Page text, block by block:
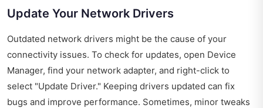
Update Your Network Drivers
Outdated network drivers might be the cause of your
connectivity issues. To check for updates, open Device
Manager, find your network adapter, and right-click to
select "Update Driver." Keeping drivers updated can fix
bugs and improve performance. Sometimes, minor tweaks